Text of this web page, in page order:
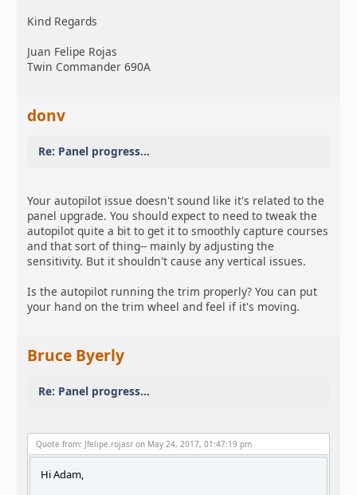
Kind Regards
Juan Felipe Rojas
Twin Commander 690A
donv
Re: Panel progress...
Your autopilot issue doesn't sound like it's related to the
panel upgrade. You should expect to need to tweak the
autopilot quite a bit to get it to smoothly capture courses
and that sort of thing-- mainly by adjusting the
sensitivity. But it shouldn't cause any vertical issues.
Is the autopilot running the trim properly? You can put
your hand on the trim wheel and feel if it's moving.
Bruce Byerly
Re: Panel progress...
Quote from: Jfelipe.rojasr on May 24, 2017, 01:47:19 pm
Hi Adam,